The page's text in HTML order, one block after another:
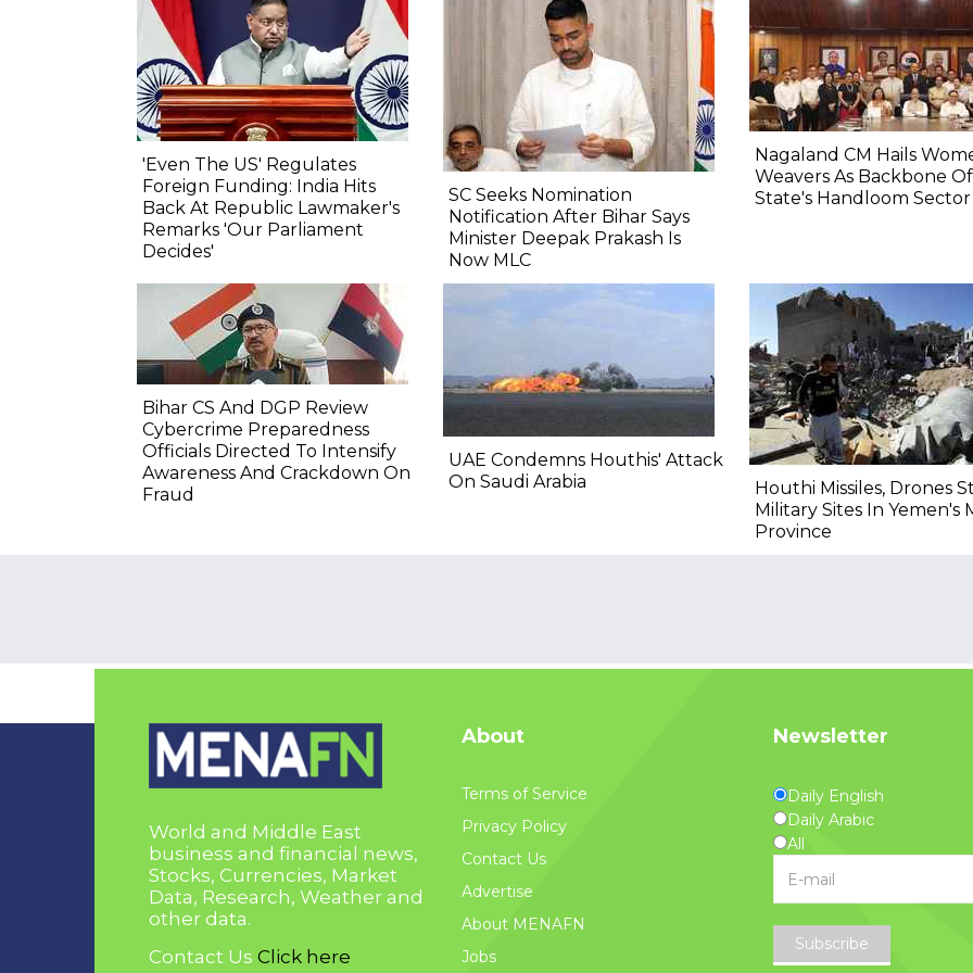
'Even The US' Regulates
Foreign Funding: India Hits
Back At Republic Lawmaker's
Remarks 'Our Parliament
Decides'
SC Seeks Nomination
Notification After Bihar Says
Minister Deepak Prakash Is
Now MLC
Nagaland CM Hails
Weavers As Backbone Of
State's Handloom Sector
Bihar CS And DGP Review
Cybercrime Preparedness
Officials Directed To Intensify
Awareness And Crackdown On
Fraud
UAE Condemns Houthis' Attack
On Saudi Arabia
Houthi Missiles, Drones
Military Sites In Yemen's
Province
World and Middle East
business and financial news,
Stocks, Currencies, Market
Data, Research, Weather and
other data.
Contact Us Click here
About
Terms of Service
Privacy Policy
Contact Us
Advertise
About MENAFN
Jobs
Newsletter
Daily English
Daily Arabic
All
Subscribe